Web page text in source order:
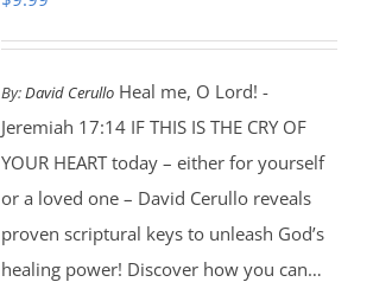
By:David CerulloHeal me, O Lord! -
Jeremiah 17:14 IF THIS IS THE CRY OF
YOUR HEART today – either for yourself
or a loved one – David Cerullo reveals
proven scriptural keys to unleash God’s
healing power! Discover how you can…